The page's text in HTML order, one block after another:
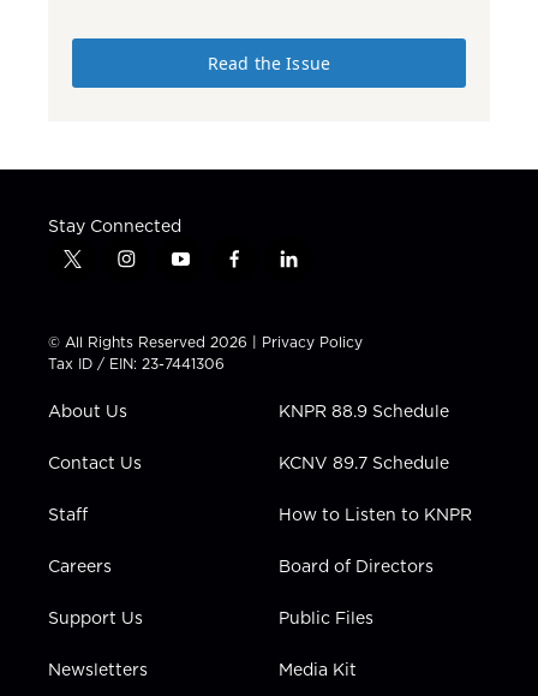
Read the Issue
Stay Connected
t
t
t
e
i
t
a
g
a
y
t
u
b
f
e
b
l
k
e
n
© All Rights Reserved 2026 | Privacy Policy
Tax ID / EIN: 23-7441306
About Us
Contact Us
Staff
Careers
Support Us
Newsletters
KNPR 88.9 Schedule
KCNV 89.7 Schedule
How to Listen to KNPR
Board of Directors
Public Files
Media Kit